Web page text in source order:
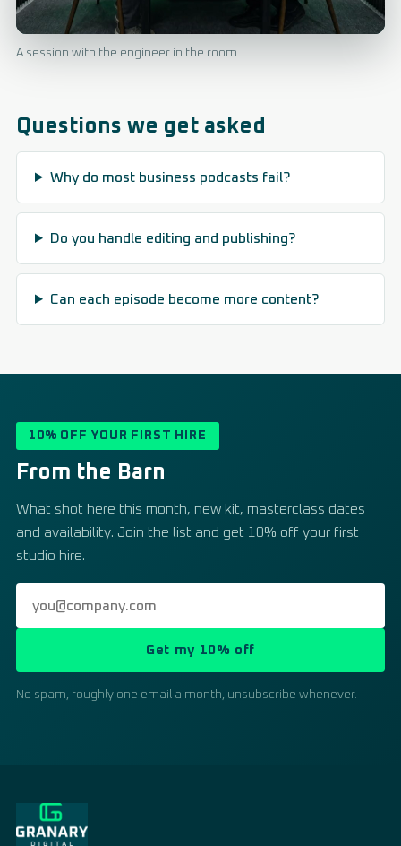
A session with the engineer in the room.
Questions we get asked
Why do most business podcasts fail?
Do you handle editing and publishing?
Can each episode become more content?
10% OFF YOUR FIRST HIRE
From the Barn
What shot here this month, new kit, masterclass dates
and availability. Join the list and get 10% off your first
studio hire.
Get my 10% off
No spam, roughly one email a month, unsubscribe whenever.